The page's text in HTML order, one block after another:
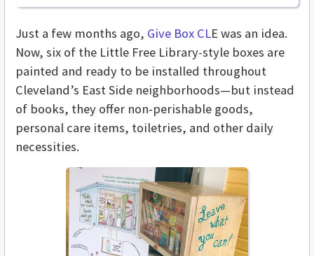
Just a few months ago, Give Box CLE was an idea.
Now, six of the Little Free Library-style boxes are
painted and ready to be installed throughout
Cleveland’s East Side neighborhoods—but instead
of books, they offer non-perishable goods,
personal care items, toiletries, and other daily
necessities.